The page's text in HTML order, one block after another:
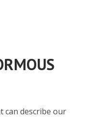
can describe our